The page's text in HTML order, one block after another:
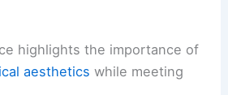
highlights the importance of
aesthetics while meeting